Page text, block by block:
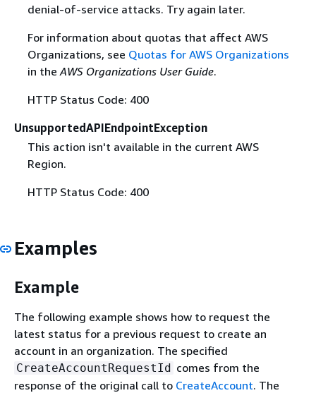
denial-of-service attacks. Try again later.
For information about quotas that affect AWS
Organizations, see Quotas for AWS Organizations
in the AWS Organizations User Guide.
HTTP Status Code: 400
UnsupportedAPIEndpointException
This action isn't available in the current AWS
Region.
HTTP Status Code: 400
Examples
Example
The following example shows how to request the
latest status for a previous request to create an
account in an organization. The specified
CreateAccountRequestId comes from the
response of the original call to CreateAccount. The